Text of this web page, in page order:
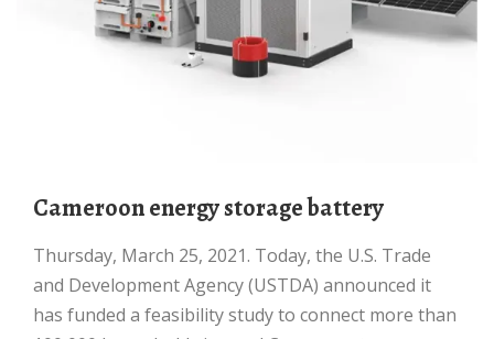
Cameroon energy storage battery
Thursday, March 25, 2021. Today, the U.S. Trade
and Development Agency (USTDA) announced it
has funded a feasibility study to connect more than